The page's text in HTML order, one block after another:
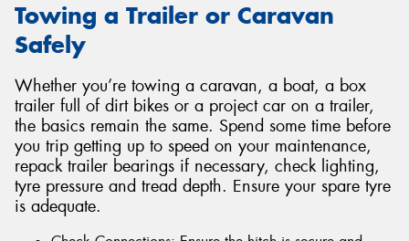
Towing a Trailer or Caravan
Safely
Whether you’re towing a caravan, a boat, a box
trailer full of dirt bikes or a project car on a trailer,
the basics remain the same. Spend some time before
you trip getting up to speed on your maintenance,
repack trailer bearings if necessary, check lighting,
tyre pressure and tread depth. Ensure your spare tyre
is adequate.